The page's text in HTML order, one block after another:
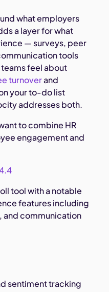
what employers
a layer for what
— surveys, peer
tools
feel about
turnoverand
your to-do list
addresses both.
to combine HR
engagement and
tool with a notable
features including
and communication
sentiment tracking